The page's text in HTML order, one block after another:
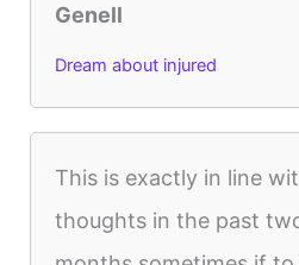
Genell
Dream about injured
This is exactly in line
thoughts in the past